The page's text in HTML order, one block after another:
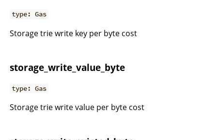
type: Gas
Storage trie write key per byte cost
storage_write_value_byte
type: Gas
Storage trie write value per byte cost